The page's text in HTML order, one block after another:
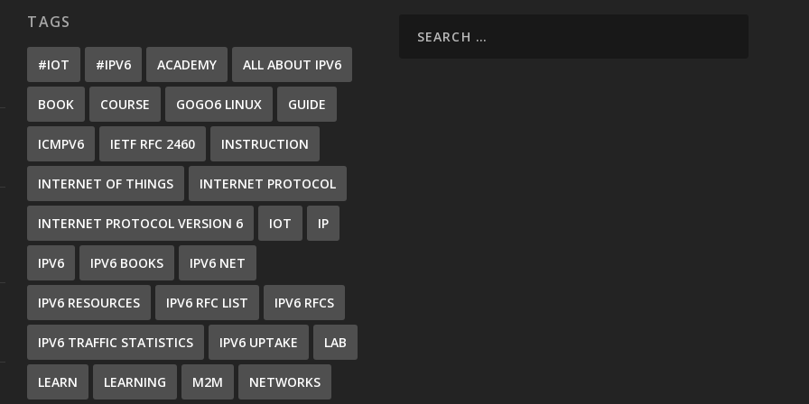
TAGS
#IOT #IPV6 ACADEMY ALL ABOUT IPV6
BOOK COURSE GOGO6 LINUX GUIDE
ICMPV6 IETF RFC 2460 INSTRUCTION
INTERNET OF THINGS INTERNET PROTOCOL
INTERNET PROTOCOL VERSION 6 IOT IP
IPV6 IPV6 BOOKS IPV6 NET
IPV6 RESOURCES IPV6 RFC LIST IPV6 RFCS
IPV6 TRAFFIC STATISTICS IPV6 UPTAKE LAB
LEARN LEARNING M2M NETWORKS